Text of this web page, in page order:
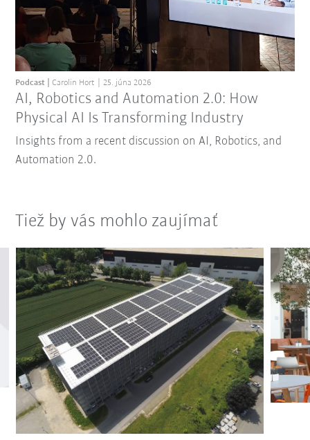
AI, Robotics and Automation 2.0: How
Physical AI Is Transforming Industry
Podcast Carolin Hort 25. júna 2026
Insights from a recent discussion on AI, Robotics, and
Automation 2.0.
Tiež by vás mohlo zaujímať